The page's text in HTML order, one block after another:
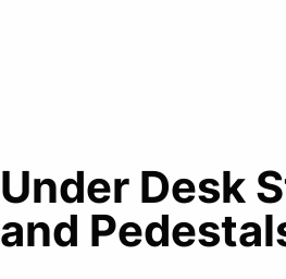
Under Desk
and